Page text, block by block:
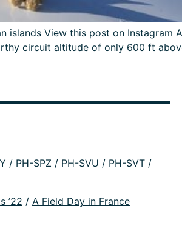
islands View this post on Instagram
circuit altitude of only 600 ft
/ PH-SPZ / PH-SVU / PH-SVT /
’22 / A Field Day in France